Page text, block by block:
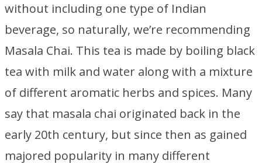
without including one type of Indian
beverage, so naturally, we’re recommending
Masala Chai. This tea is made by boiling black
tea with milk and water along with a mixture
of different aromatic herbs and spices. Many
say that masala chai originated back in the
early 20th century, but since then as gained
majored popularity in many different